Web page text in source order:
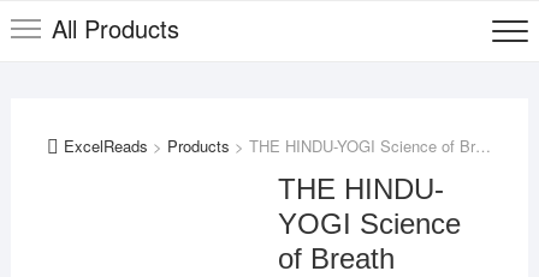
All Products
ExcelReads > Products > THE HINDU-YOGI Science of Breath
THE HINDU-
YOGI Science
of Breath